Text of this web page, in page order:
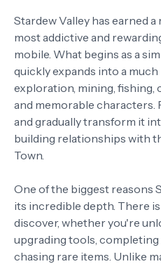
Stardew Valley has earned
most addictive and
mobile. What begins as a
quickly expands into a
exploration, mining, fishing,
and memorable characters.
and gradually transform it
building relationships with
Town.
One of the biggest reasons
its incredible depth. There
discover, whether you're
upgrading tools,
chasing rare items. Unlike